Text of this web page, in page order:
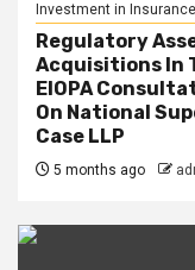
Investment in Insurance
Regulatory
Acquisitions In
EIOPA
On National
Case LLP
5 months ago